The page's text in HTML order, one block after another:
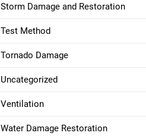
Storm Damage and Restoration
Test Method
Tornado Damage
Uncategorized
Ventilation
Water Damage Restoration